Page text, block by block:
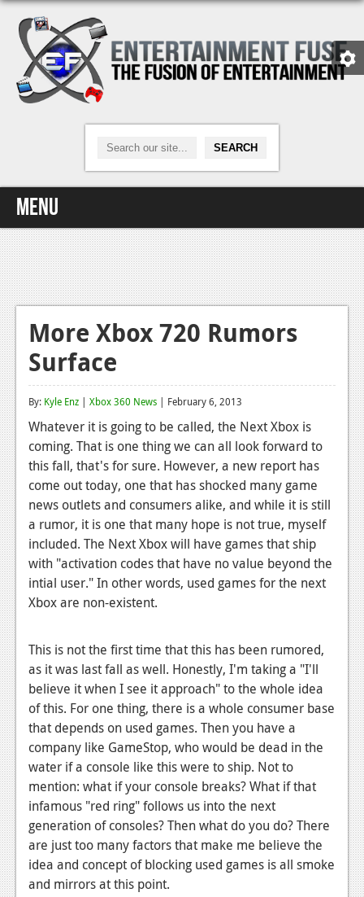
Menu
Home
Video Games
Xbox One
News
Reviews
Playstation 4
News
Reviews
Features
News
Features
News
Reviews
Features
PC
News
Reviews
More Xbox 720 Rumors
Surface
By: Kyle Enz | Xbox 360 News | February 6, 2013
Whatever it is going to be called, the Next Xbox is
coming. That is one thing we can all look forward to
this fall, that's for sure. However, a new report has
come out today, one that has shocked many game
news outlets and consumers alike, and while it is still
a rumor, it is one that many hope is not true, myself
included. The Next Xbox will have games that ship
with "activation codes that have no value beyond the
intial user." In other words, used games for the next
Xbox are non-existent.
This is not the first time that this has been rumored,
as it was last fall as well. Honestly, I'm taking a "I'll
believe it when I see it approach" to the whole idea
of this. For one thing, there is a whole consumer base
that depends on used games. Then you have a
company like GameStop, who would be dead in the
water if a console like this were to ship. Not to
mention: what if your console breaks? What if that
infamous "red ring" follows us into the next
generation of consoles? Then what do you do? There
are just too many factors that make me believe the
idea and concept of blocking used games is all smoke
and mirrors at this point.